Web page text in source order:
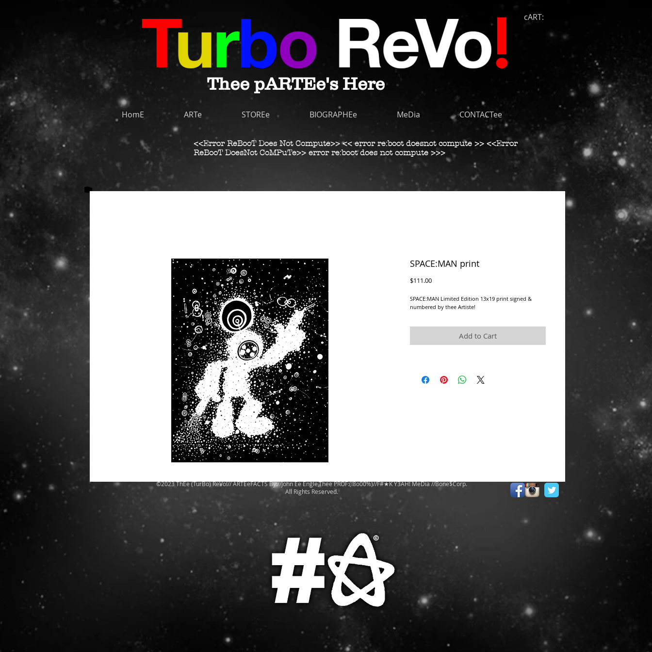
Thee pARTEe's Here
cART:
HomE ARTe STOREe BIOGRAPHEe MeDia CONTACTee
<<Error ReBooT Does Not Compute>> << error re:boot doesnot compute >> <<Error
ReBooT DoesNot CoMPuTe>> error re:boot does not compute >>>
SPACE:MAN print
$111.00Price
SPACE:MAN Limited Edition 13x19 print signed &
numbered by thee Artiste!
Add to Cart
©2023 ThEe (TurBo) ReVo!// ARTEeFACTS By://John Ee Engle,Thee PROF:(!8o00%)//F#★K Y3AH! MeDia //Bone$Corp.
All Rights Reserved.